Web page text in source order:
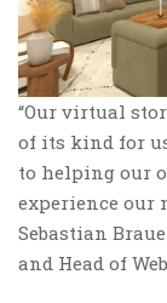
“Our virtual
of its kind for
to helping our
experience our
Sebastian
and Head of